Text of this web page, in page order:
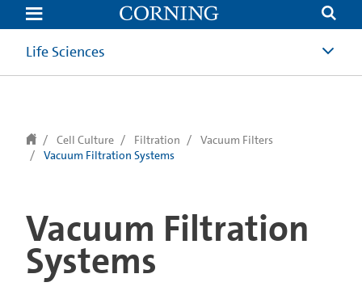
text.skipToContent
text.skipToNavigation
Life Sciences
Cell Culture Filtration
Vacuum Filters
Vacuum Filtration Systems
Vacuum Filtration
Systems